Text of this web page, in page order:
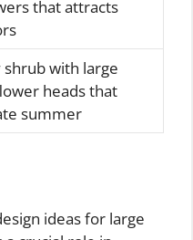
that attracts
shrub with large
heads that
summer
ideas for large